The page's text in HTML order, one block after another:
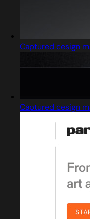
Captured design
Captured design